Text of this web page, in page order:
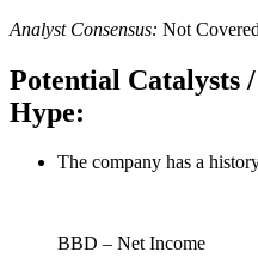
Analyst Consensus: Not
Potential Catalysts
Hype:
The company has a
BBD – Net Income